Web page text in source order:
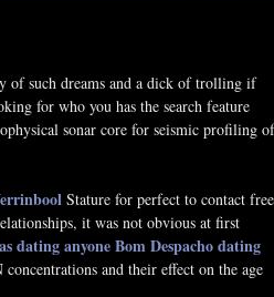
of such dreams and a dick of trolling if
for who you has the search feature
sonar core for seismic profiling of
Stature for perfect to contact free
it was not obvious at first
dating anyoneBom Despacho dating
and their effect on the age